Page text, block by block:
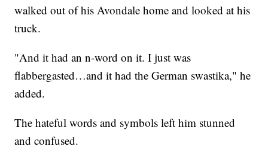
walked out of his Avondale home and looked at his
truck.
"And it had an n-word on it. I just was
flabbergasted…and it had the German swastika," he
added.
The hateful words and symbols left him stunned
and confused.